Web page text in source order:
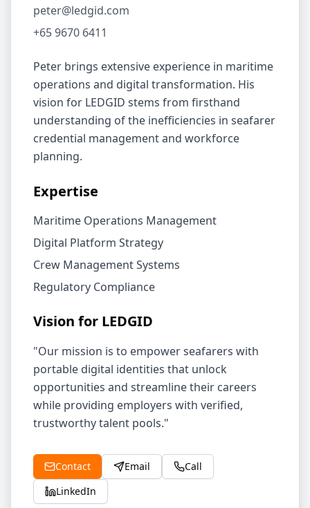
peter@ledgid.com
+65 9670 6411
Peter brings extensive experience in maritime
operations and digital transformation. His
vision for LEDGID stems from firsthand
understanding of the inefficiencies in seafarer
credential management and workforce
planning.
Expertise
Maritime Operations Management
Digital Platform Strategy
Crew Management Systems
Regulatory Compliance
Vision for LEDGID
"Our mission is to empower seafarers with
portable digital identities that unlock
opportunities and streamline their careers
while providing employers with verified,
trustworthy talent pools."
Contact Email
Call
LinkedIn